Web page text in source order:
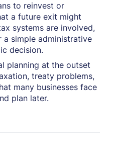
to reinvest or
a future exit might
systems are involved,
simple administrative
decision.
planning at the outset
treaty problems,
many businesses face
plan later.